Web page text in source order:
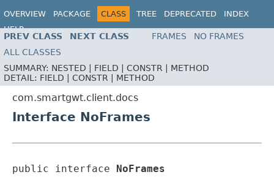
OVERVIEW PACKAGE CLASS TREE DEPRECATED
INDEX
HELP
PREV CLASS NEXT CLASS FRAMES
NO FRAMES
ALL CLASSES
SUMMARY: NESTED | FIELD | CONSTR | METHOD
DETAIL: FIELD | CONSTR | METHOD
com.smartgwt.client.docs
Interface NoFrames
public interface NoFrames